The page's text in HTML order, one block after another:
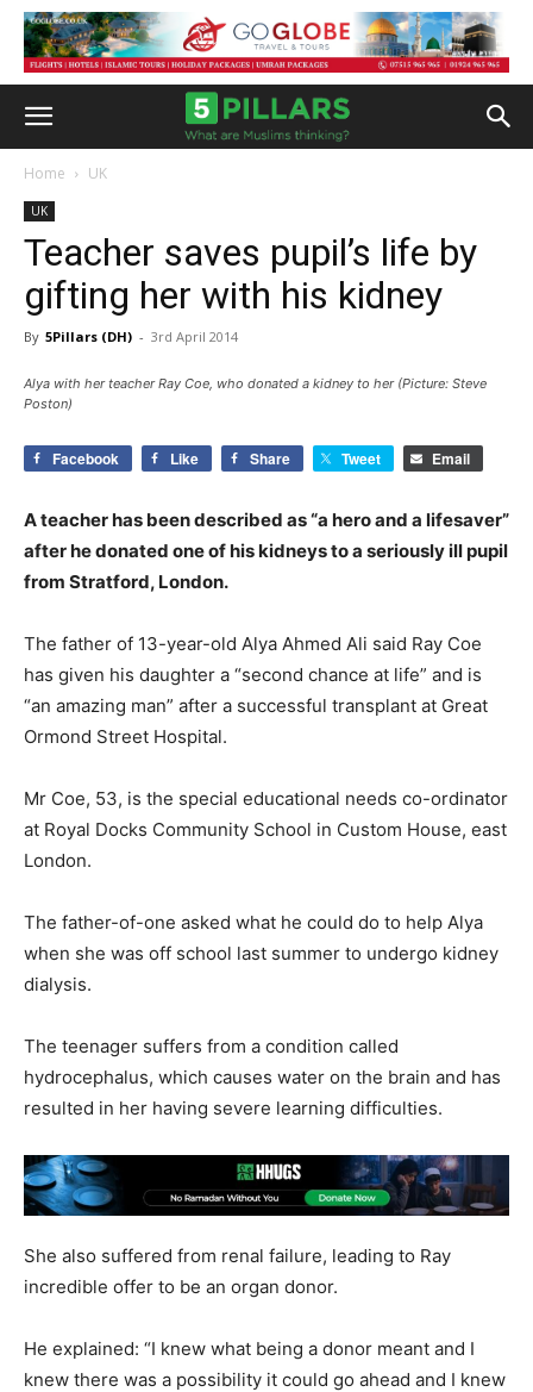
Home UK
UK
Teacher saves pupil’s life by
gifting her with his kidney
By 5Pillars (DH) - 3rd April 2014
Alya with her teacher Ray Coe, who donated a kidney to her (Picture: Steve
Poston)
Facebook Like Share Tweet Email
A teacher has been described as “a hero and a lifesaver”
after he donated one of his kidneys to a seriously ill pupil
from Stratford, London.
The father of 13-year-old Alya Ahmed Ali said Ray Coe
has given his daughter a “second chance at life” and is
“an amazing man” after a successful transplant at Great
Ormond Street Hospital.
Mr Coe, 53, is the special educational needs co-ordinator
at Royal Docks Community School in Custom House, east
London.
The father-of-one asked what he could do to help Alya
when she was off school last summer to undergo kidney
dialysis.
The teenager suffers from a condition called
hydrocephalus, which causes water on the brain and has
resulted in her having severe learning difficulties.
She also suffered from renal failure, leading to Ray
incredible offer to be an organ donor.
He explained: “I knew what being a donor meant and I
knew there was a possibility it could go ahead and I knew